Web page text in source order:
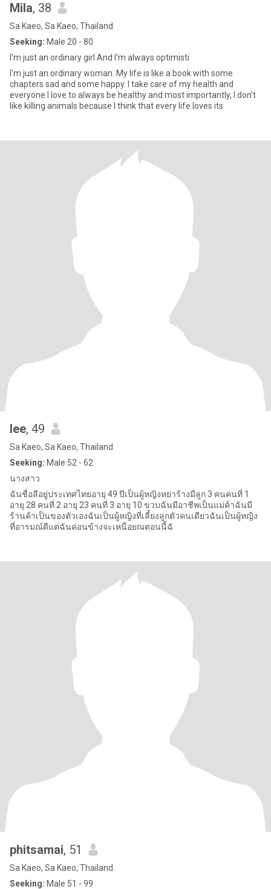
Mila, 38
Sa Kaeo, Sa Kaeo, Thailand
Seeking: Male 20 - 80
I'm just an ordinary girl And I'm always optimisti
I'm just an ordinary woman. My life is like a book with some
chapters sad and some happy. I take care of my health and
everyone I love to always be healthy and most importantly, I don't
like killing animals because I think that every life loves its
lee, 49
Sa Kaeo, Sa Kaeo, Thailand
Seeking: Male 52 - 62
นางสาว
ฉันชื่อลีอยู่ประเทศไทยอายุ 49 ปีเป็นผู้หญิงหย่าร้างมีลูก 3 คนคนที่ 1
อายุ 28 คนที่ 2 อายุ 23 คนที่ 3 อายุ 10 ขวบฉันมีอาชีพเป็นแม่ค้าฉันมี
ร้านค้าเป็นของตัวเองฉันเป็นผู้หญิงที่เลี้ยงลูกตัวคนเดียวฉันเป็นผู้หญิง
ที่อารมณ์ดีแต่ฉันค่อนข้างจะเหนื่อยณตอนนี้ฉั
phitsamai, 51
Sa Kaeo, Sa Kaeo, Thailand
Seeking: Male 51 - 99